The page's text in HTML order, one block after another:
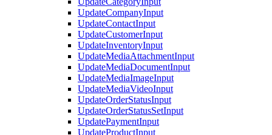
UpdateCompanyInput
UpdateContactInput
UpdateCustomerInput
UpdateInventoryInput
UpdateMediaAttachmentInput
UpdateMediaDocumentInput
UpdateMediaImageInput
UpdateMediaVideoInput
UpdateOrderStatusInput
UpdateOrderStatusSetInput
UpdatePaymentInput
UpdateProductInput